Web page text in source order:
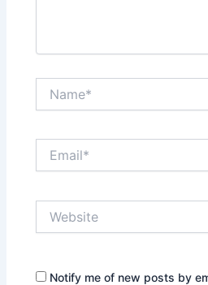
Notify me of new posts by